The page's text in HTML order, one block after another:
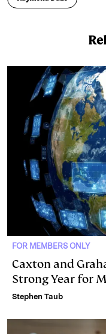
FOR MEMBERS ONLY
Caxton and
Strong Year for
Stephen Taub